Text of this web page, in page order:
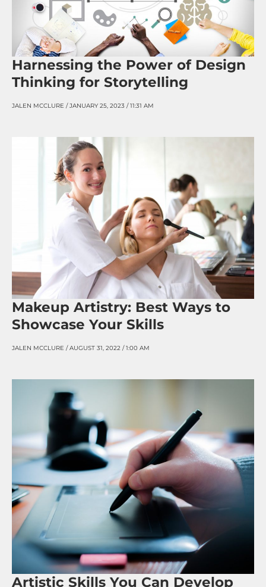
Harnessing the Power of Design
Thinking for Storytelling
JALEN MCCLURE JANUARY 25, 2023 11:31 AM
Makeup Artistry: Best Ways to
Showcase Your Skills
JALEN MCCLURE AUGUST 31, 2022 1:00 AM
Artistic Skills You Can Develop